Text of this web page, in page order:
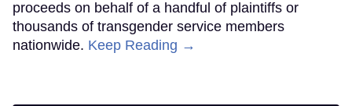
proceeds on behalf of a handful of plaintiffs or
thousands of transgender service members
nationwide. Keep Reading →